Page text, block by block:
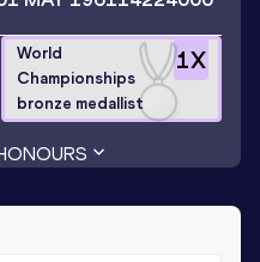
1X
World
Championships
bronze medallist